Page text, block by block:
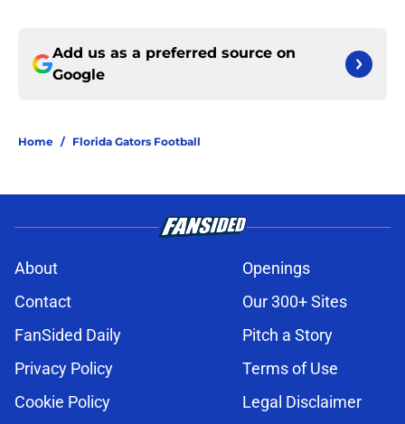
Add us as a preferred source on
Google
Home / Florida Gators Football
About
Openings
Contact
Our 300+ Sites
FanSided Daily
Pitch a Story
Privacy Policy
Terms of Use
Cookie Policy
Legal Disclaimer